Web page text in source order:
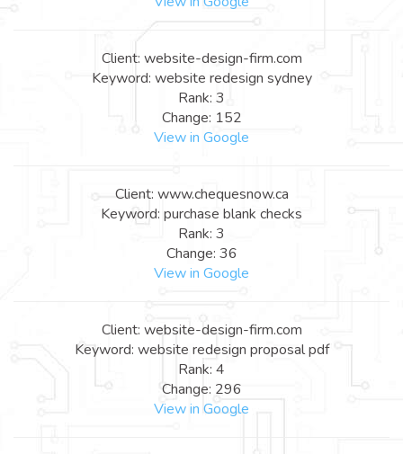
Client: website-design-firm.com
Keyword: website redesign sydney
Rank: 3
Change: 152
View in Google
Client: www.chequesnow.ca
Keyword: purchase blank checks
Rank: 3
Change: 36
View in Google
Client: website-design-firm.com
Keyword: website redesign proposal pdf
Rank: 4
Change: 296
View in Google